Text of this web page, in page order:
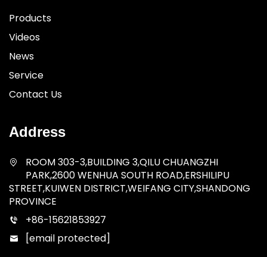
Products
Videos
News
Service
Contact Us
Address
ROOM 303-3,BUILDING 3,QILU CHUANGZHI
PARK,2600 WENHUA SOUTH ROAD,ERSHILIPU
STREET,KUIWEN DISTRICT,WEIFANG CITY,SHANDONG
PROVINCE
+86-15621853927
[email protected]